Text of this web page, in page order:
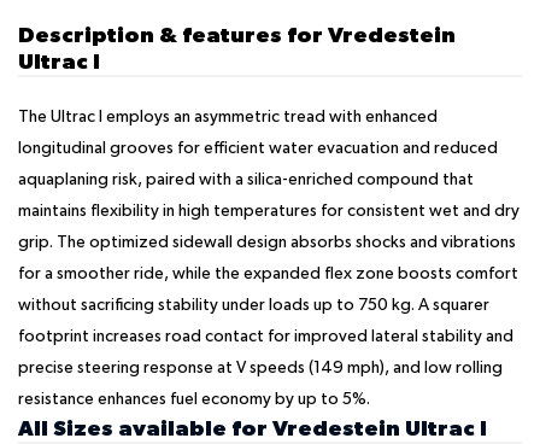
Description & features for Vredestein
Ultrac I
The Ultrac I employs an asymmetric tread with enhanced
longitudinal grooves for efficient water evacuation and reduced
aquaplaning risk, paired with a silica-enriched compound that
maintains flexibility in high temperatures for consistent wet and dry
grip. The optimized sidewall design absorbs shocks and vibrations
for a smoother ride, while the expanded flex zone boosts comfort
without sacrificing stability under loads up to 750 kg. A squarer
footprint increases road contact for improved lateral stability and
precise steering response at V speeds (149 mph), and low rolling
resistance enhances fuel economy by up to 5%.
All Sizes available for Vredestein Ultrac I